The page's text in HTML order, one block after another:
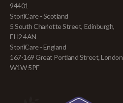
94401
StoriiCare - Scotland
5 South Charlotte Street, Edinburgh,
EH2 4AN
StoriiCare - England
167-169 Great Portland Street, London
W1W 5PF